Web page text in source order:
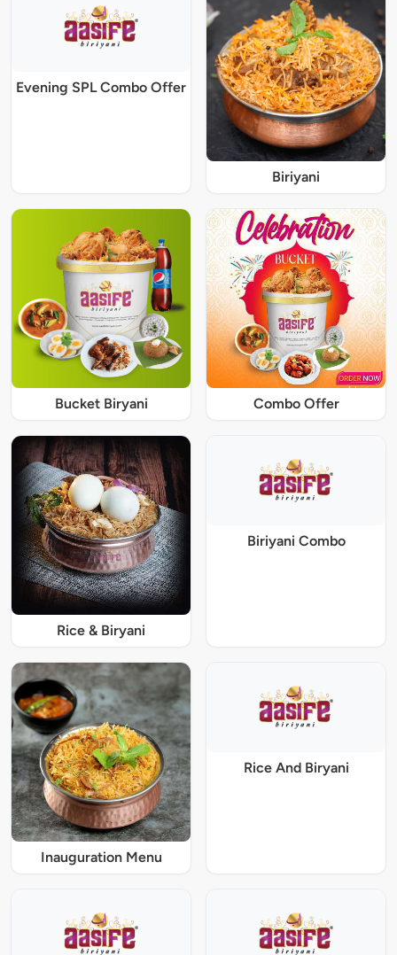
Evening SPL Combo Offer
Biriyani
Bucket Biryani Combo Offer
Rice & Biryani
Biriyani Combo
Inauguration Menu
Rice And Biryani